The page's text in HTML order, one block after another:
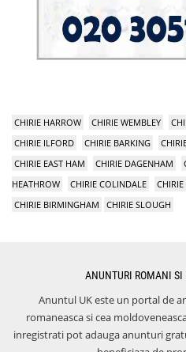
CHIRIE HARROW CHIRIE WEMBLEY
CHIRIE ILFORD
CHIRIE BARKING
CHIRIE EAST HAM
CHIRIE DAGENHAM
HEATHROW
CHIRIE COLINDALE
CHIRIE BIRMINGHAM
CHIRIE SLOUGH
ANUNTURI ROMANI
Anuntul UK este un portal de
romaneasca si cea
inregistrati pot adauga anunturi